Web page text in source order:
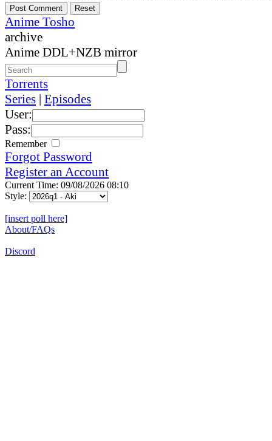
Anime Tosho
archive
Anime DDL+NZB mirror
Torrents
Series | Episodes
User:
Pass:
Remember
Forgot Password
Register an Account
Current Time: 09/08/2026 08:10
Style:
[insert poll here]
About/FAQs
Discord